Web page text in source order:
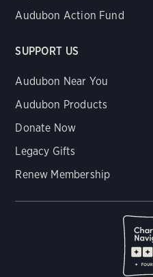
Audubon Action Fund
SUPPORT US
Audubon Near You
Audubon Products
Donate Now
Legacy Gifts
Renew Membership